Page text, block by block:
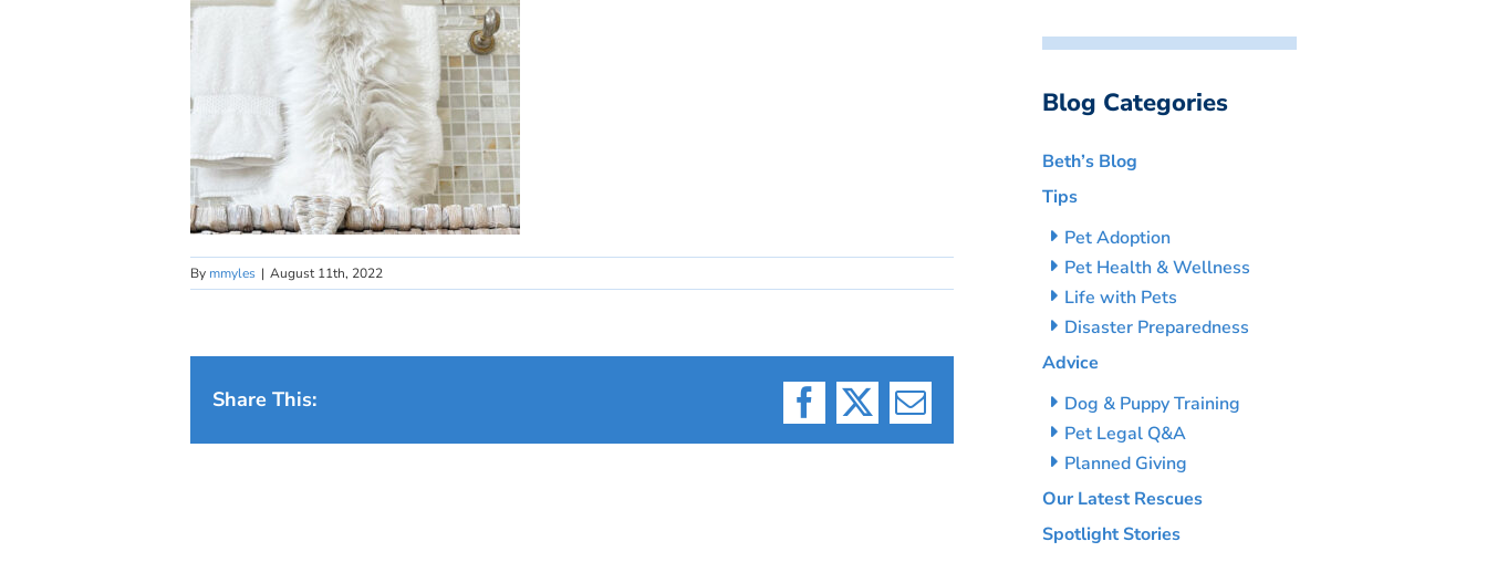
By mmyles | August 11th, 2022
Share This:
Facebook
X Email
Blog Categories
Beth’s Blog
Tips
Pet Adoption
Pet Health & Wellness
Life with Pets
Disaster Preparedness
Advice
Dog & Puppy Training
Pet Legal Q&A
Planned Giving
Our Latest Rescues
Spotlight Stories